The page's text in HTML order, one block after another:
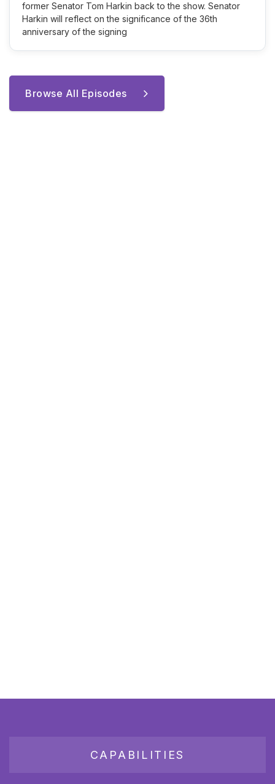
former Senator Tom Harkin back to the show. Senator
Harkin will reflect on the significance of the 36th
anniversary of the signing
Browse All Episodes
CAPABILITIES